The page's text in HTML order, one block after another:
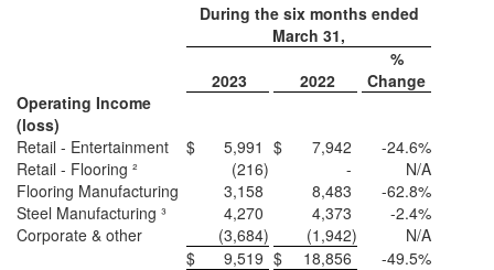
During the six months ended
March 31,
2023 2022
%
Change
Operating Income
(loss)
Retail - Entertainment
$ 5,991 $ 7,942
-24.6%
Retail - Flooring ²
(216) -
N/A
Flooring Manufacturing
3,158 8,483
-62.8%
Steel Manufacturing ³
4,270 4,373
-2.4%
Corporate & other
(3,684) (1,942)
N/A
$
9,519 $ 18,856 -49.5%